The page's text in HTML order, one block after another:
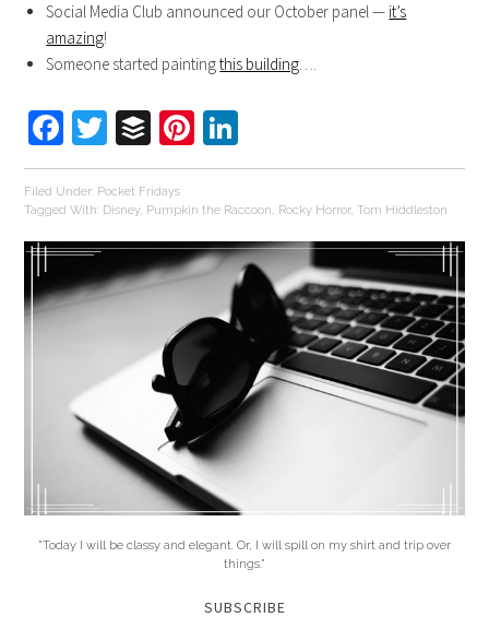
Social Media Club announced our October panel — it’s
amazing!
Someone started paintingthis building….
Facebook
Twitter
BufferPinterest
Filed Under: Pocket Fridays
Tagged With: Disney, Pumpkin the Raccoon, Rocky Horror,Tom Hiddleston
"Today I will be classy and elegant. Or, I will spill on my shirt and trip over
things."
SUBSCRIBE